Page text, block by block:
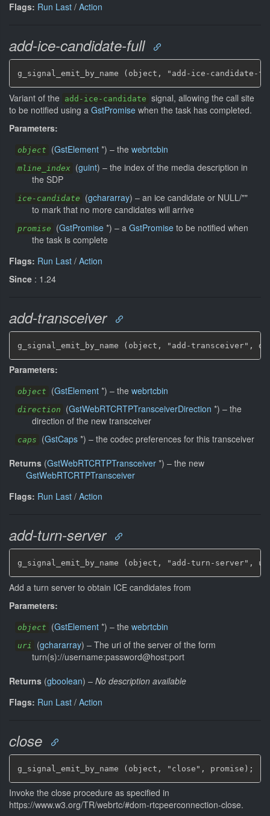
Flags: Run Last / Action
add-ice-candidate-full
g_signal_emit_by_name (object, "add-ice-
Variant of the add-ice-candidate signal, allowing the call site
to be notified using a GstPromise when the task has completed.
Parameters:
object (GstElement *) – the webrtcbin
mline_index (guint) – the index of the media description in
the SDP
ice-candidate (gchararray) – an ice candidate or NULL/""
to mark that no more candidates will arrive
promise (GstPromise *) – a GstPromise to be notified when
the task is complete
Flags: Run Last / Action
Since : 1.24
add-transceiver
g_signal_emit_by_name (object, "add-transceiver",
Parameters:
object (GstElement *) – the webrtcbin
direction (GstWebRTCRTPTransceiverDirection *) – the
direction of the new transceiver
caps (GstCaps *) – the codec preferences for this transceiver
Returns (GstWebRTCRTPTransceiver *) – the new
GstWebRTCRTPTransceiver
Flags: Run Last / Action
add-turn-server
g_signal_emit_by_name (object, "add-turn-server",
Add a turn server to obtain ICE candidates from
Parameters:
object (GstElement *) – the webrtcbin
uri (gchararray) – The uri of the server of the form
turn(s)://username:password@host:port
Returns (gboolean) – No description available
Flags: Run Last / Action
close
g_signal_emit_by_name (object, "close", promise);
Invoke the close procedure as specified in
https://www.w3.org/TR/webrtc/#dom-rtcpeerconnection-close.